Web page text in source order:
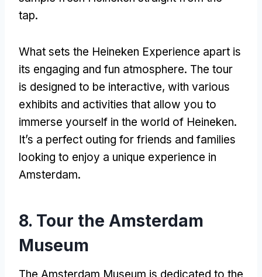
tap.
What sets the Heineken Experience apart is
its engaging and fun atmosphere. The tour
is designed to be interactive, with various
exhibits and activities that allow you to
immerse yourself in the world of Heineken.
It’s a perfect outing for friends and families
looking to enjoy a unique experience in
Amsterdam.
8. Tour the Amsterdam
Museum
The Amsterdam Museum is dedicated to the